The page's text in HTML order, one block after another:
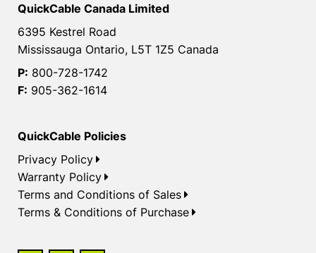
QuickCable Canada Limited
6395 Kestrel Road
Mississauga Ontario, L5T 1Z5 Canada
P: 800-728-1742
F: 905-362-1614
QuickCable Policies
Privacy Policy
Warranty Policy
Terms and Conditions of Sales
Terms & Conditions of Purchase